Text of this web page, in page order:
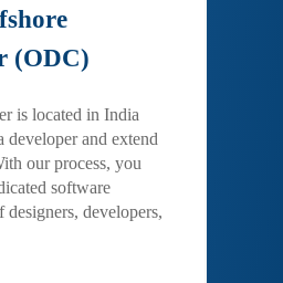
(ODC)
is located in India
developer and extend
our process, you
software
developers,